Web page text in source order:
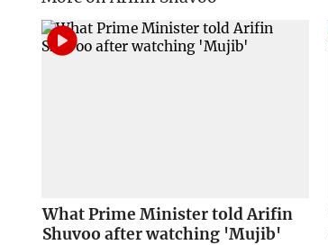
What Prime Minister told Arifin
Shuvoo after watching 'Mujib'